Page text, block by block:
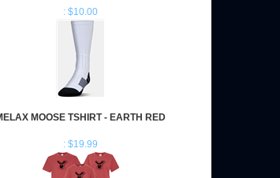
MELAX MOOSE TSHIRT - EARTH RED